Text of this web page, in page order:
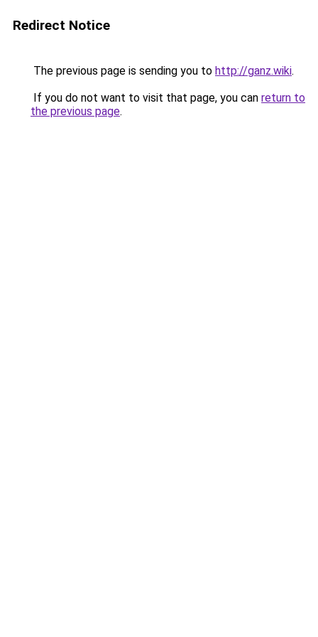
Redirect Notice
The previous page is sending you to http://ganz.wiki.
If you do not want to visit that page, you can return to
the previous page.